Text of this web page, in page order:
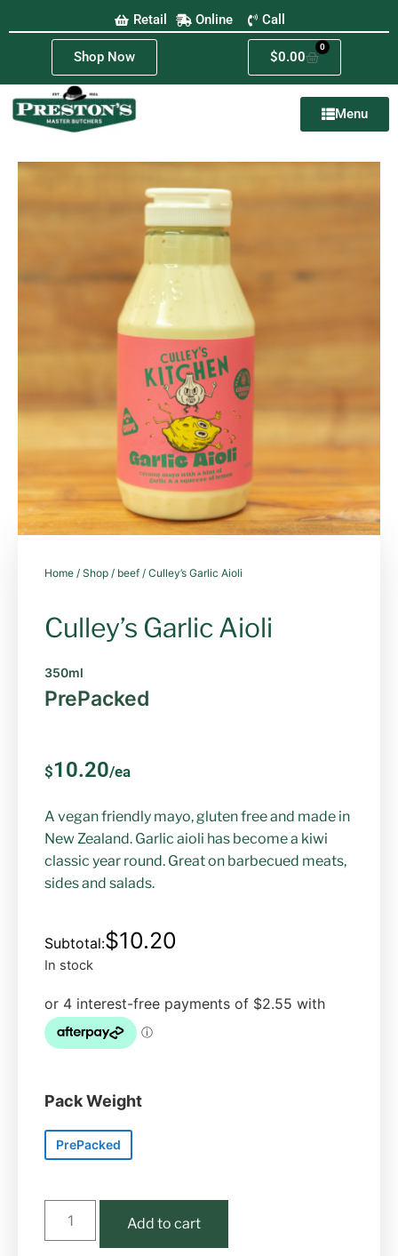
Retail Online Call
Shop Now $0.00
0
Menu
Home / Shop / beef / Culley’s Garlic Aioli
Culley’s Garlic Aioli
350ml
PrePacked
$10.20/ea
A vegan friendly mayo, gluten free and made in
New Zealand. Garlic aioli has become a kiwi
classic year round. Great on barbecued meats,
sides and salads.
$10.20
In stock
Pack Weight
PrePacked
Add to cart